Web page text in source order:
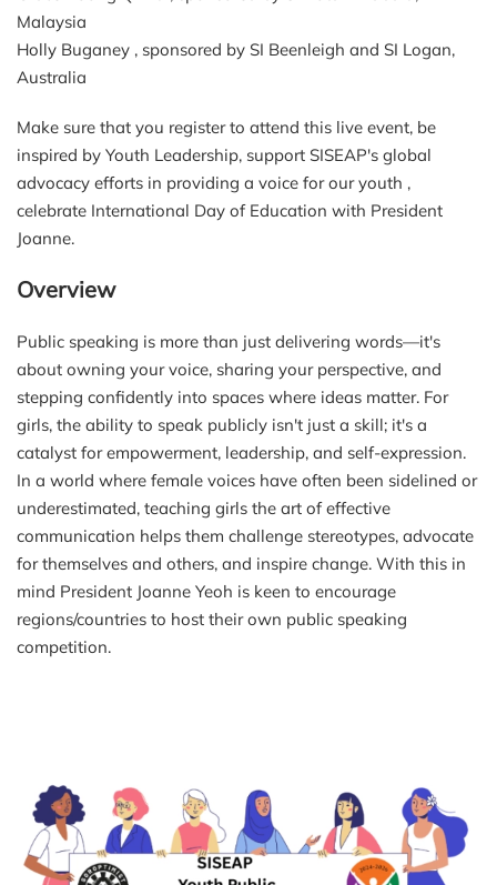
Malaysia
Holly Buganey , sponsored by SI Beenleigh and SI Logan,
Australia
Make sure that you register to attend this live event, be
inspired by Youth Leadership, support SISEAP's global
advocacy efforts in providing a voice for our youth ,
celebrate International Day of Education with President
Joanne.
Overview
Public speaking is more than just delivering words—it's
about owning your voice, sharing your perspective, and
stepping confidently into spaces where ideas matter. For
girls, the ability to speak publicly isn't just a skill; it's a
catalyst for empowerment, leadership, and self-expression.
In a world where female voices have often been sidelined or
underestimated, teaching girls the art of effective
communication helps them challenge stereotypes, advocate
for themselves and others, and inspire change. With this in
mind President Joanne Yeoh is keen to encourage
regions/countries to host their own public speaking
competition.